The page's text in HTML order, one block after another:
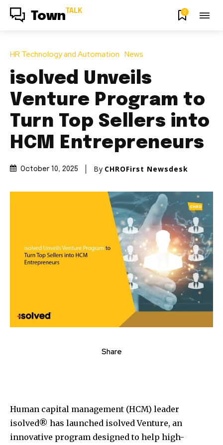
Town TALK 0
HR Technology and Automation News
isolved Unveils
Venture Program to
Turn Top Sellers into
HCM Entrepreneurs
October 10, 2025 By CHROFirst Newsdesk
Share
Human capital management (HCM) leader
isolved® has launched isolved Venture, an
innovative program designed to help high-